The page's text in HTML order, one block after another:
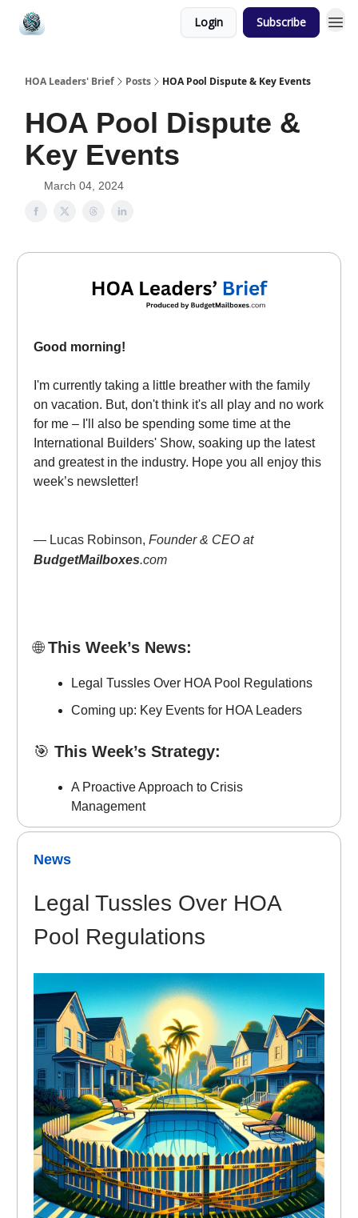
Login Subscribe
HOA Leaders' Brief Posts HOA Pool Dispute & Key Events
HOA Pool Dispute &
Key Events
March 04, 2024
Good morning!
I'm currently taking a little breather with the family
on vacation. But, don't think it's all play and no work
for me – I'll also be spending some time at the
International Builders' Show, soaking up the latest
and greatest in the industry. Hope you all enjoy this
week’s newsletter!
— Lucas Robinson, Founder & CEO at
BudgetMailboxes.com
🌐This Week’s News:
Legal Tussles Over HOA Pool Regulations
Coming up: Key Events for HOA Leaders
🎯 This Week’s Strategy:
A Proactive Approach to Crisis
Management
News
Legal Tussles Over HOA
Pool Regulations